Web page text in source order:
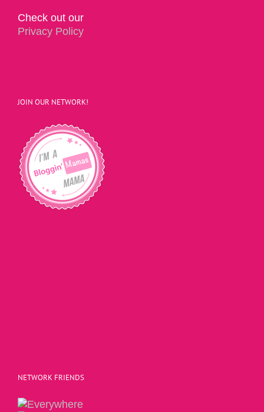
Check out our
Privacy Policy
JOIN OUR NETWORK!
NETWORK FRIENDS